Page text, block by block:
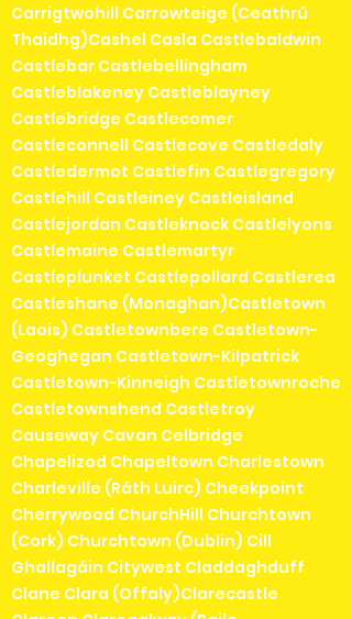
Carrigtwohill Carrowteige (Ceathrú
Thaidhg)Cashel Casla Castlebaldwin
Castlebar Castlebellingham
Castleblakeney Castleblayney
Castlebridge Castlecomer
Castleconnell Castlecove Castledaly
Castledermot Castlefin Castlegregory
Castlehill Castleiney Castleisland
Castlejordan Castleknock Castlelyons
Castlemaine Castlemartyr
Castleplunket Castlepollard Castlerea
Castleshane (Monaghan)Castletown
(Laois) Castletownbere Castletown-
Geoghegan Castletown-Kilpatrick
Castletown-Kinneigh Castletownroche
Castletownshend Castletroy
Causeway Cavan Celbridge
Chapelizod Chapeltown Charlestown
Charleville (Ráth Luirc) Cheekpoint
Cherrywood ChurchHill Churchtown
(Cork) Churchtown (Dublin) Cill
Ghallagáin Citywest Claddaghduff
Clane Clara (Offaly)Clarecastle